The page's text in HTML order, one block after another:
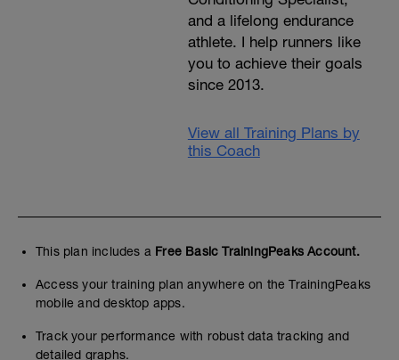
and a lifelong endurance
athlete. I help runners like
you to achieve their goals
since 2013.
View all Training Plans by
this Coach
This plan includes a Free Basic TrainingPeaks Account.
Access your training plan anywhere on the TrainingPeaks
mobile and desktop apps.
Track your performance with robust data tracking and
detailed graphs.